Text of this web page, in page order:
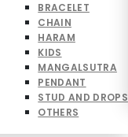
BRACELET
CHAIN
HARAM
KIDS
MANGALSUTRA
PENDANT
STUD AND DROPS
OTHERS